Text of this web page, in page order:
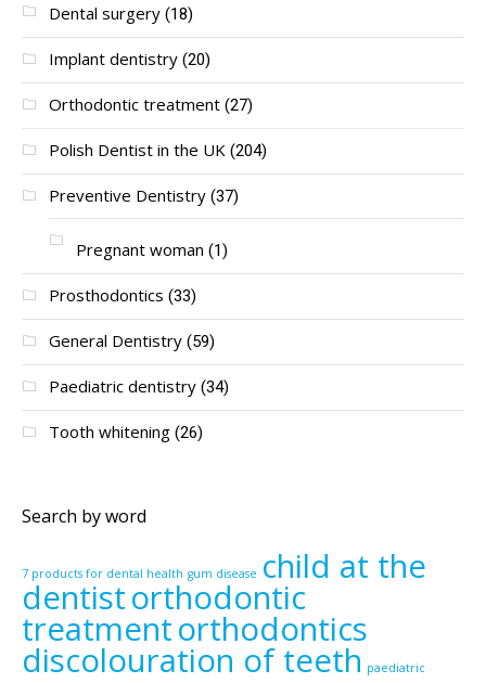
Dental surgery (18)
Implant dentistry (20)
Orthodontic treatment (27)
Polish Dentist in the UK (204)
Preventive Dentistry (37)
Pregnant woman (1)
Prosthodontics (33)
General Dentistry (59)
Paediatric dentistry (34)
Tooth whitening (26)
Search by word
7 products for dental health gum disease child at the
dentistorthodontic
treatmentorthodontics
discolouration of teeth paediatric